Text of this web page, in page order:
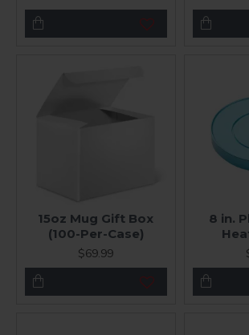
15oz Mug Gift Box
(100-Per-Case)
$69.99
8 in.